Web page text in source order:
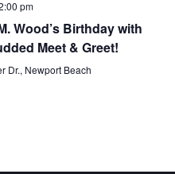
pm
Wood’s Birthday with
Meet & Greet!
Dr., Newport Beach